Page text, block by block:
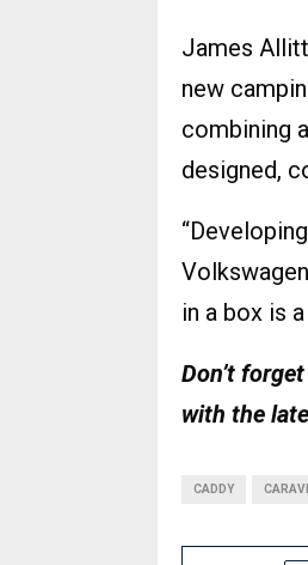
James
new
combining
designed,
in a box is
Don’t
with the
CADDY